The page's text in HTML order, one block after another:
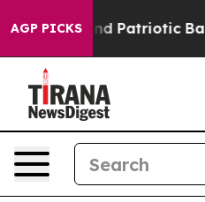
AGP PICKSBargain